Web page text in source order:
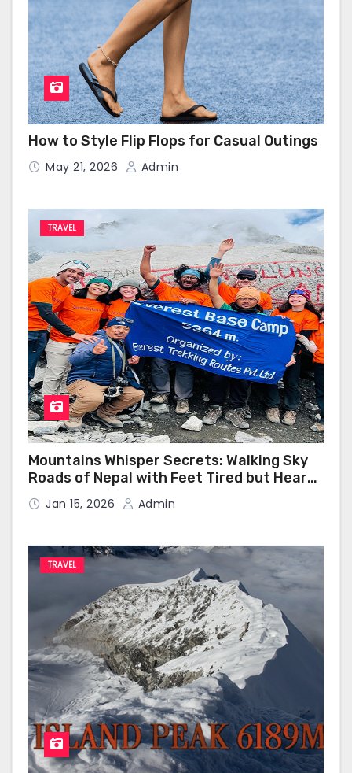
How to Style Flip Flops for Casual Outings
May 21, 2026 Admin
TRAVEL
Mountains Whisper Secrets: Walking Sky
Roads of Nepal with Feet Tired but Heart
Happy
Jan 15, 2026 Admin
TRAVEL